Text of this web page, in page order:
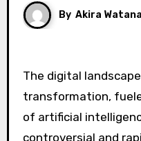
By Akira
The digital
transformation,
of artificial
controversial and